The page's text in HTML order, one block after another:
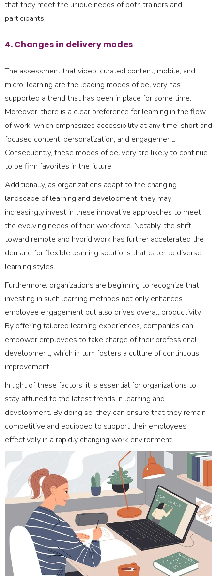
that they meet the unique needs of both trainers and
participants.
4. Changes in delivery modes
The assessment that video, curated content, mobile, and
micro-learning are the leading modes of delivery has
supported a trend that has been in place for some time.
Moreover, there is a clear preference for learning in the flow
of work, which emphasizes accessibility at any time, short and
focused content, personalization, and engagement.
Consequently, these modes of delivery are likely to continue
to be firm favorites in the future.
Additionally, as organizations adapt to the changing
landscape of learning and development, they may
increasingly invest in these innovative approaches to meet
the evolving needs of their workforce. Notably, the shift
toward remote and hybrid work has further accelerated the
demand for flexible learning solutions that cater to diverse
learning styles.
Furthermore, organizations are beginning to recognize that
investing in such learning methods not only enhances
employee engagement but also drives overall productivity.
By offering tailored learning experiences, companies can
empower employees to take charge of their professional
development, which in turn fosters a culture of continuous
improvement.
In light of these factors, it is essential for organizations to
stay attuned to the latest trends in learning and
development. By doing so, they can ensure that they remain
competitive and equipped to support their employees
effectively in a rapidly changing work environment.